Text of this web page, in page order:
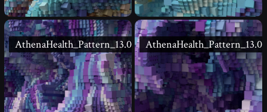
AthenaHealth_Pattern_13.02 AthenaHealth_Pattern_13.01